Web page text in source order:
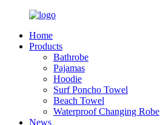
Home
Products
Bathrobe
Pajamas
Hoodie
Surf Poncho Towel
Beach Towel
Waterproof Changing Robe
News